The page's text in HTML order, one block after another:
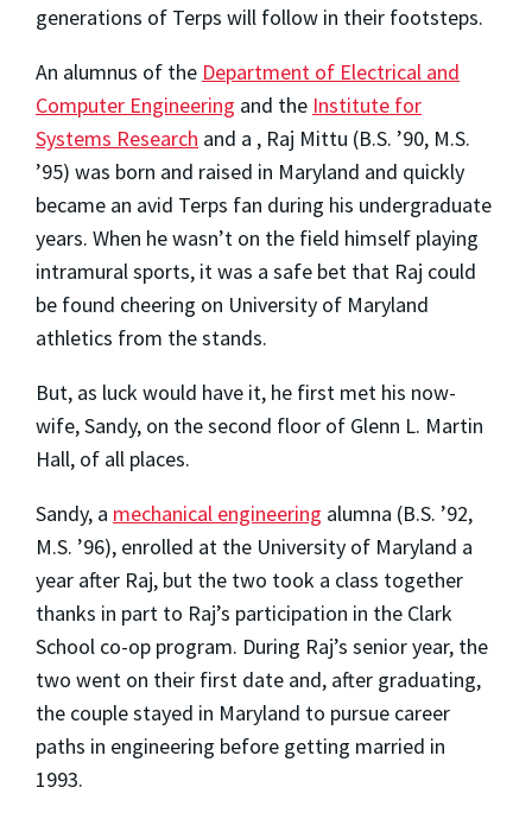
generations of Terps will follow in their footsteps.
An alumnus of the Department of Electrical and
Computer Engineering and the Institute for
Systems Research and a , Raj Mittu (B.S. ’90, M.S.
’95) was born and raised in Maryland and quickly
became an avid Terps fan during his undergraduate
years. When he wasn’t on the field himself playing
intramural sports, it was a safe bet that Raj could
be found cheering on University of Maryland
athletics from the stands.
But, as luck would have it, he first met his now-
wife, Sandy, on the second floor of Glenn L. Martin
Hall, of all places.
Sandy, a mechanical engineering alumna (B.S. ’92,
M.S. ’96), enrolled at the University of Maryland a
year after Raj, but the two took a class together
thanks in part to Raj’s participation in the Clark
School co-op program. During Raj’s senior year, the
two went on their first date and, after graduating,
the couple stayed in Maryland to pursue career
paths in engineering before getting married in
1993.